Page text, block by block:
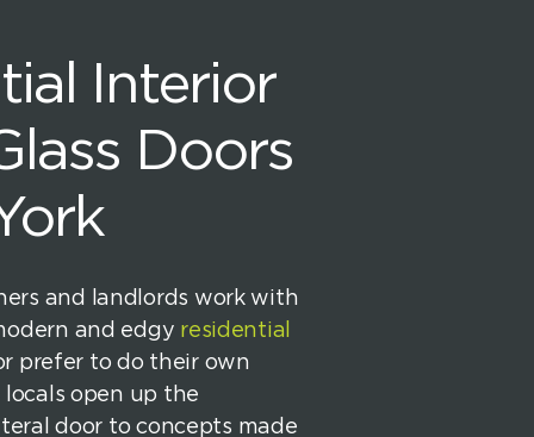
Interior
Doors
and landlords work with
and edgy residential
prefer to do their own
open up the
door to concepts made